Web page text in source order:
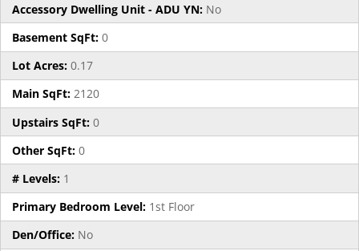
Accessory Dwelling Unit - ADU YN: No
Basement SqFt: 0
Lot Acres: 0.17
Main SqFt: 2120
Upstairs SqFt: 0
Other SqFt: 0
# Levels: 1
Primary Bedroom Level: 1st Floor
Den/Office: No